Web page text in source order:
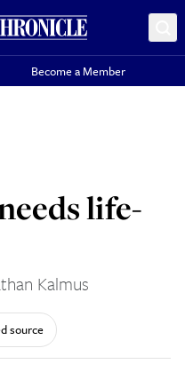
Become a Member
life-
Kalmus
source